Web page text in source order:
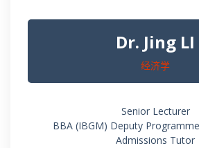
Dr. Jing LI
经济学
Senior Lecturer
BBA (IBGM) Deputy
Admissions Tutor